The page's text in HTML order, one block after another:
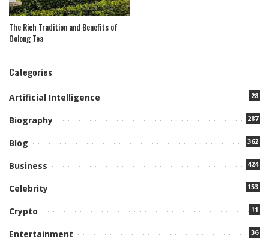
The Rich Tradition and Benefits of
Oolong Tea
Categories
Artificial Intelligence 28
Biography 287
Blog 362
Business 424
Celebrity 153
Crypto 11
Entertainment 36